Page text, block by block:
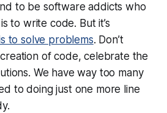
to be software addicts who
to write code. But it’s
to solve problems. Don’t
of code, celebrate the
. We have way too many
to doing just one more line